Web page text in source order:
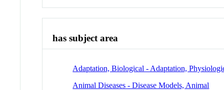
has subject area
Adaptation, Biological - Adaptation,
Animal Diseases - Disease Models, Animal